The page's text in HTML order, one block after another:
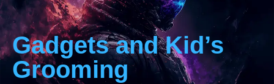
Gadgets and Kid’s
Grooming